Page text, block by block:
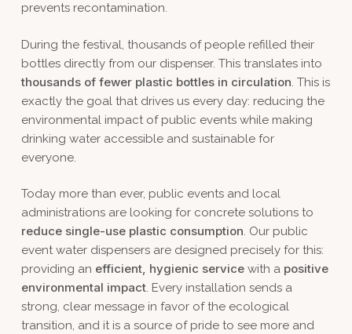
prevents recontamination.
During the festival, thousands of people refilled their
bottles directly from our dispenser. This translates into
thousands of fewer plastic bottles in circulation. This is
exactly the goal that drives us every day: reducing the
environmental impact of public events while making
drinking water accessible and sustainable for
everyone.
Today more than ever, public events and local
administrations are looking for concrete solutions to
reduce single-use plastic consumption. Our public
event water dispensers are designed precisely for this:
providing an efficient, hygienic servicewith a positive
environmental impact. Every installation sends a
strong, clear message in favor of the ecological
transition, and it is a source of pride to see more and